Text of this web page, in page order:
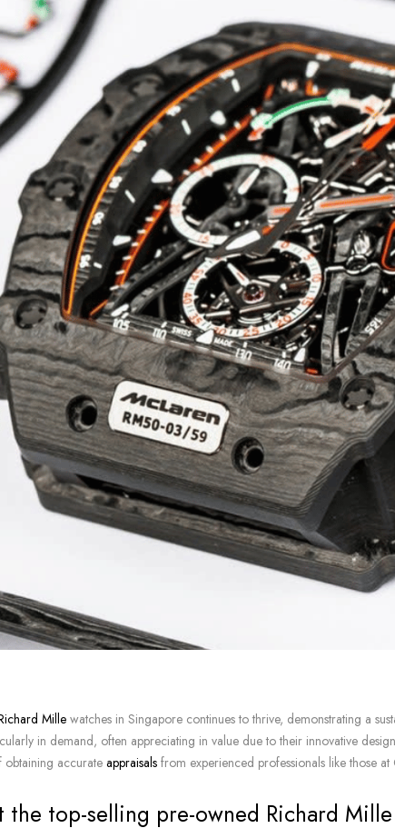
Millewatches in Singapore continues to thrive, demonstrating a
in demand, often appreciating in value due to their innovative
obtaining accurateappraisals from experienced professionals like those at
the top-selling pre-owned Richard